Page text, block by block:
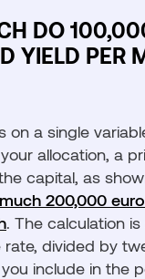
DO
YIELD PER
on a single
allocation, a
capital, as
200,000
. The calculation
divided by
include in the